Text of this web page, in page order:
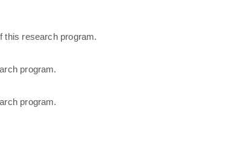
this research program.
program.
program.